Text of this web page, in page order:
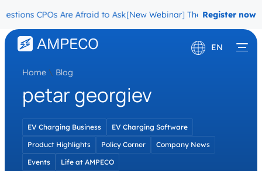
CPOs Are Afraid to Ask[New Webinar] The Migration
Register now
EN
Home \ Blog
petar georgiev
EV Charging Business
EV Charging Software
Product Highlights
Policy Corner
Company News
Events
Life at AMPECO